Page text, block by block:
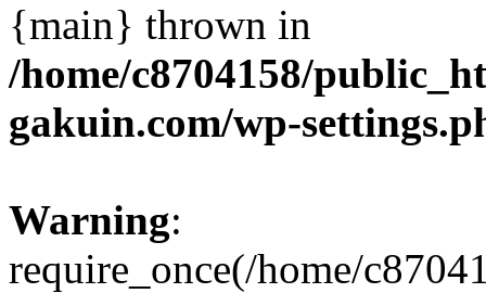
{main} thrown in
/home/c8704158/
gakuin.com/wp-
Warning:
require_once(/home/